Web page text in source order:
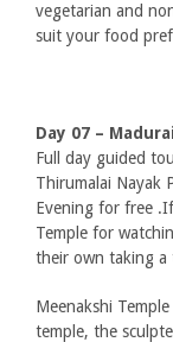
vegetarian and
suit your food
Day 07 – Madurai
Full day guided
Thirumalai Nayak
Evening for free
Temple for
their own taking
Meenakshi
temple, the